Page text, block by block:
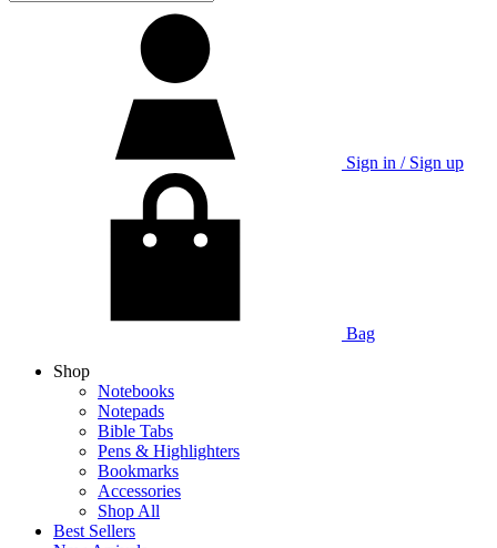
Sign in / Sign up
Bag
Shop
Notebooks
Notepads
Bible Tabs
Pens & Highlighters
Bookmarks
Accessories
Shop All
Best Sellers